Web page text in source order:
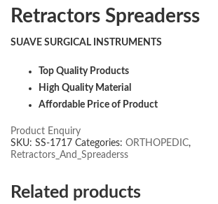
Retractors Spreaderss
SUAVE SURGICAL INSTRUMENTS
Top Quality Products
High Quality Material
Affordable Price of Product
Product Enquiry
SKU: SS-1717 Categories: ORTHOPEDIC,
Retractors_And_Spreaderss
Related products